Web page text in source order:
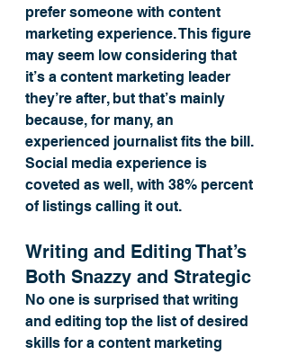
prefer someone with content
marketing experience. This figure
may seem low considering that
it’s a content marketing leader
they’re after, but that’s mainly
because, for many, an
experienced journalist fits the bill.
Social media experience is
coveted as well, with 38% percent
of listings calling it out.
Writing and Editing That’s
Both Snazzy and Strategic
No one is surprised that writing
and editing top the list of desired
skills for a content marketing